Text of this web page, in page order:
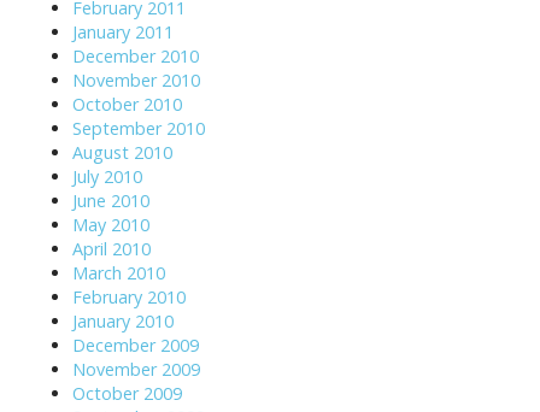
February 2011
January 2011
December 2010
November 2010
October 2010
September 2010
August 2010
July 2010
June 2010
May 2010
April 2010
March 2010
February 2010
January 2010
December 2009
November 2009
October 2009